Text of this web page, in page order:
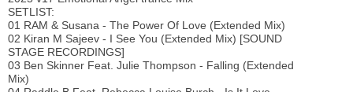
SETLIST:
01 RAM & Susana - The Power Of Love (Extended Mix)
02 Kiran M Sajeev - I See You (Extended Mix) [SOUND
STAGE RECORDINGS]
03 Ben Skinner Feat. Julie Thompson - Falling (Extended
Mix)